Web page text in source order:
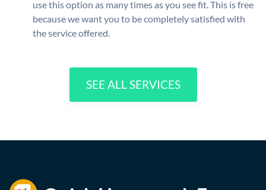
use this option as many times as you see fit. This is free
because we want you to be completely satisfied with
the service offered.
SEE ALL SERVICES